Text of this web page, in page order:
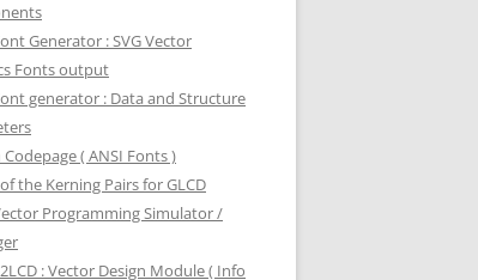
Generator : SVG Vector
Fonts output
generator : Data and Structure
( ANSI Fonts )
the Kerning Pairs for GLCD
Programming Simulator /
: Vector Design Module ( Info